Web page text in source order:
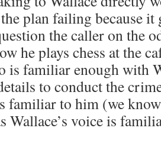
plan failing because it
the caller on the
he plays chess at the
is familiar enough with
to conduct the
familiar to him (we
Wallace’s voice is